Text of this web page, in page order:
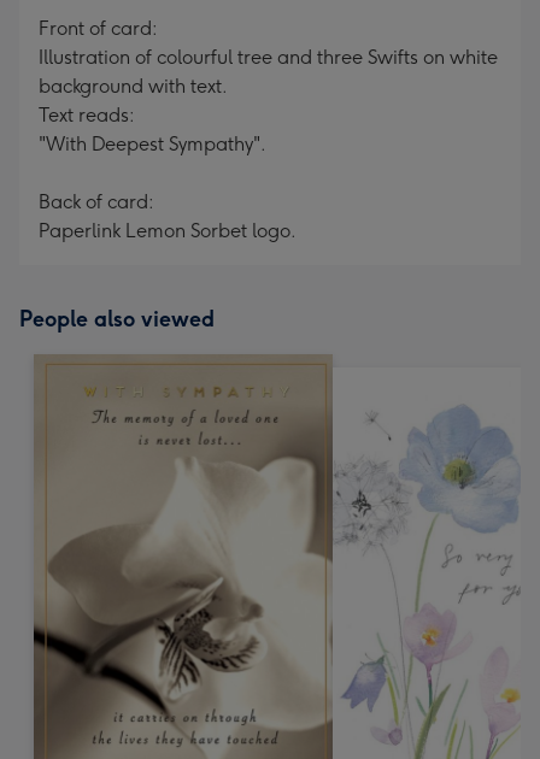
Front of card:
Illustration of colourful tree and three Swifts on white
background with text.
Text reads:
"With Deepest Sympathy".
Back of card:
Paperlink Lemon Sorbet logo.
People also viewed